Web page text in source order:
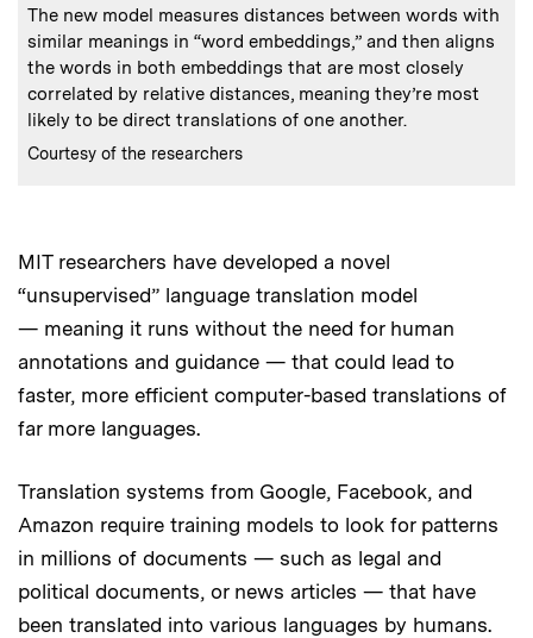
Caption:
The new model measures distances between words with
similar meanings in “word embeddings,” and then aligns
the words in both embeddings that are most closely
correlated by relative distances, meaning they’re most
likely to be direct translations of one another.
Credits:
Courtesy of the researchers
MIT researchers have developed a novel
“unsupervised” language translation model
— meaning it runs without the need for human
annotations and guidance — that could lead to
faster, more efficient computer-based translations of
far more languages.
Translation systems from Google, Facebook, and
Amazon require training models to look for patterns
in millions of documents — such as legal and
political documents, or news articles — that have
been translated into various languages by humans.